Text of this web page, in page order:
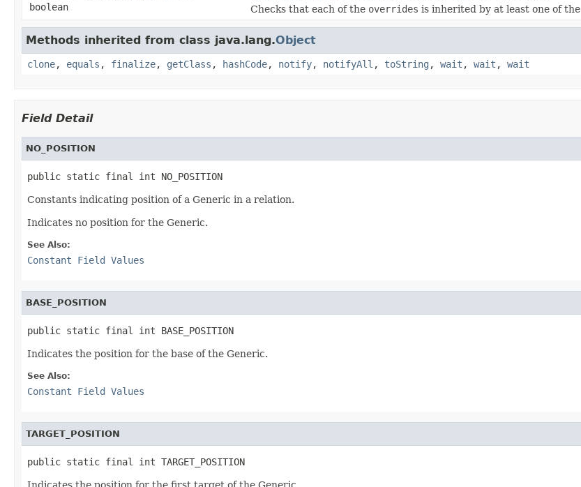
boolean
Checks that each of the overrides is inherited by at least one of the
Methods inherited from class java.lang.Object
clone, equals , finalize, getClass , hashCode, notify, notifyAll , toString , wait , wait , wait
Field Detail
NO_POSITION
public static final int NO_POSITION
Constants indicating position of a Generic in a relation.
Indicates no position for the Generic.
See Also:
Constant Field Values
BASE_POSITION
public static final int BASE_POSITION
Indicates the position for the base of the Generic.
See Also:
Constant Field Values
TARGET_POSITION
public static final int TARGET_POSITION
Indicates the position for the first target of the Generic.